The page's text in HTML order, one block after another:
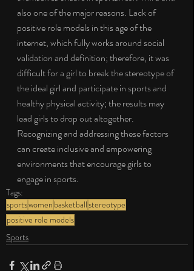
also one of the major reasons. Lack of
positive role models in this age of the
internet, which fully works around social
validation and definition; therefore, it was
difficult for a girl to break the stereotype of
the ideal girl and participate in sports and
healthy physical activity; the results may
lead girls to drop out altogether.
Recognizing and addressing these factors
can create inclusive and empowering
environments that encourage girls to
engage in sports.
Tags:
sportswomen basketballstereotype
positive role models
Sports